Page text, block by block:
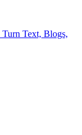
Text, Blogs,